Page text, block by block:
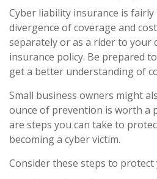
Cyber liability insurance is fairly
divergence of coverage and
separately or as a rider to your
insurance policy. Be prepared
get a better understanding of
Small business owners might
ounce of prevention is worth a
are steps you can take to
becoming a cyber victim.
Consider these steps to protect